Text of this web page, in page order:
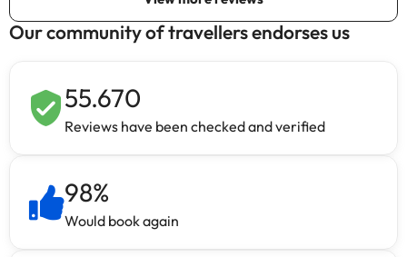
Our community of travellers endorses us
55.670
Reviews have been checked and verified
98%
Would book again